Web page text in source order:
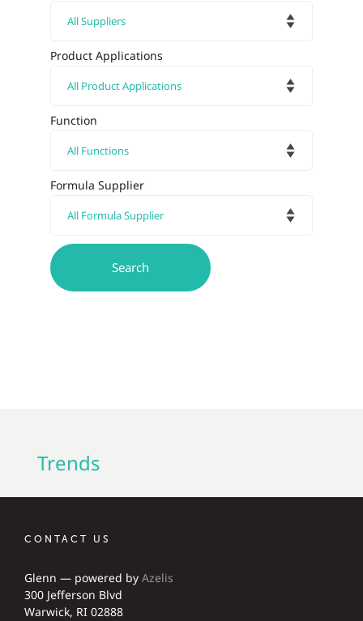
Product Applications
Function
Formula Supplier
Trends
CONTACT US
Glenn — powered by Azelis
300 Jefferson Blvd
Warwick, RI 02888